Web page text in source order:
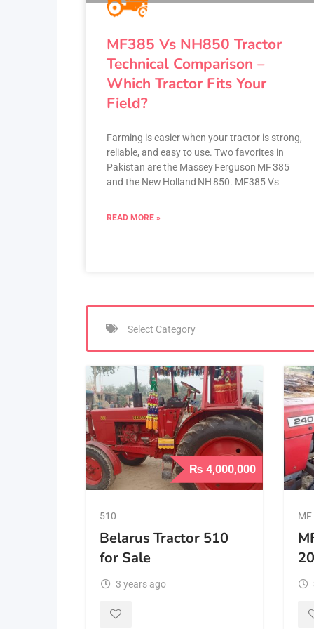
MF385 Vs NH850 Tractor
Technical Comparison –
Which Tractor Fits Your
Field?
Farming is easier when your tractor is strong,
reliable, and easy to use. Two favorites in
Pakistan are the Massey Ferguson MF 385
and the New Holland NH 850. MF385 Vs
READ MORE »
₨ 4,000,000
510
Belarus Tractor 510
for Sale
3 years ago